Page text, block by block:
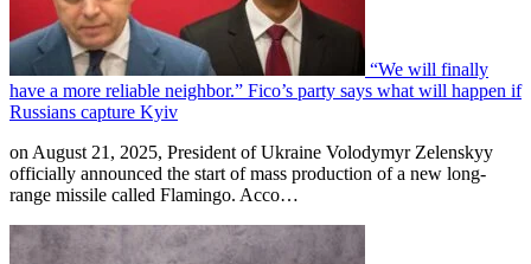
“We will finally
have a more reliable neighbor.” Fico’s party says what will happen if
Russians capture Kyiv
on August 21, 2025, President of Ukraine Volodymyr Zelenskyy
officially announced the start of mass production of a new long-
range missile called Flamingo. Acco…